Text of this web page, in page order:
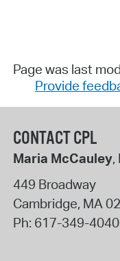
Page was last
Provide
CONTACT CPL
Maria McCauley,
449 Broadway
Cambridge, MA
Ph: 617-349-4040